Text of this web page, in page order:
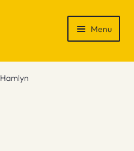
Menu
Hamlyn